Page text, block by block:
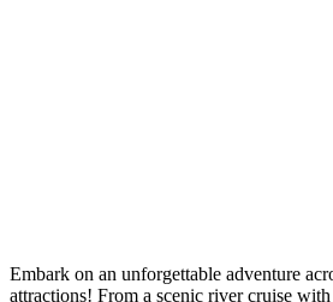
Embark on an unforgettable adventure
attractions! From a scenic river cruise